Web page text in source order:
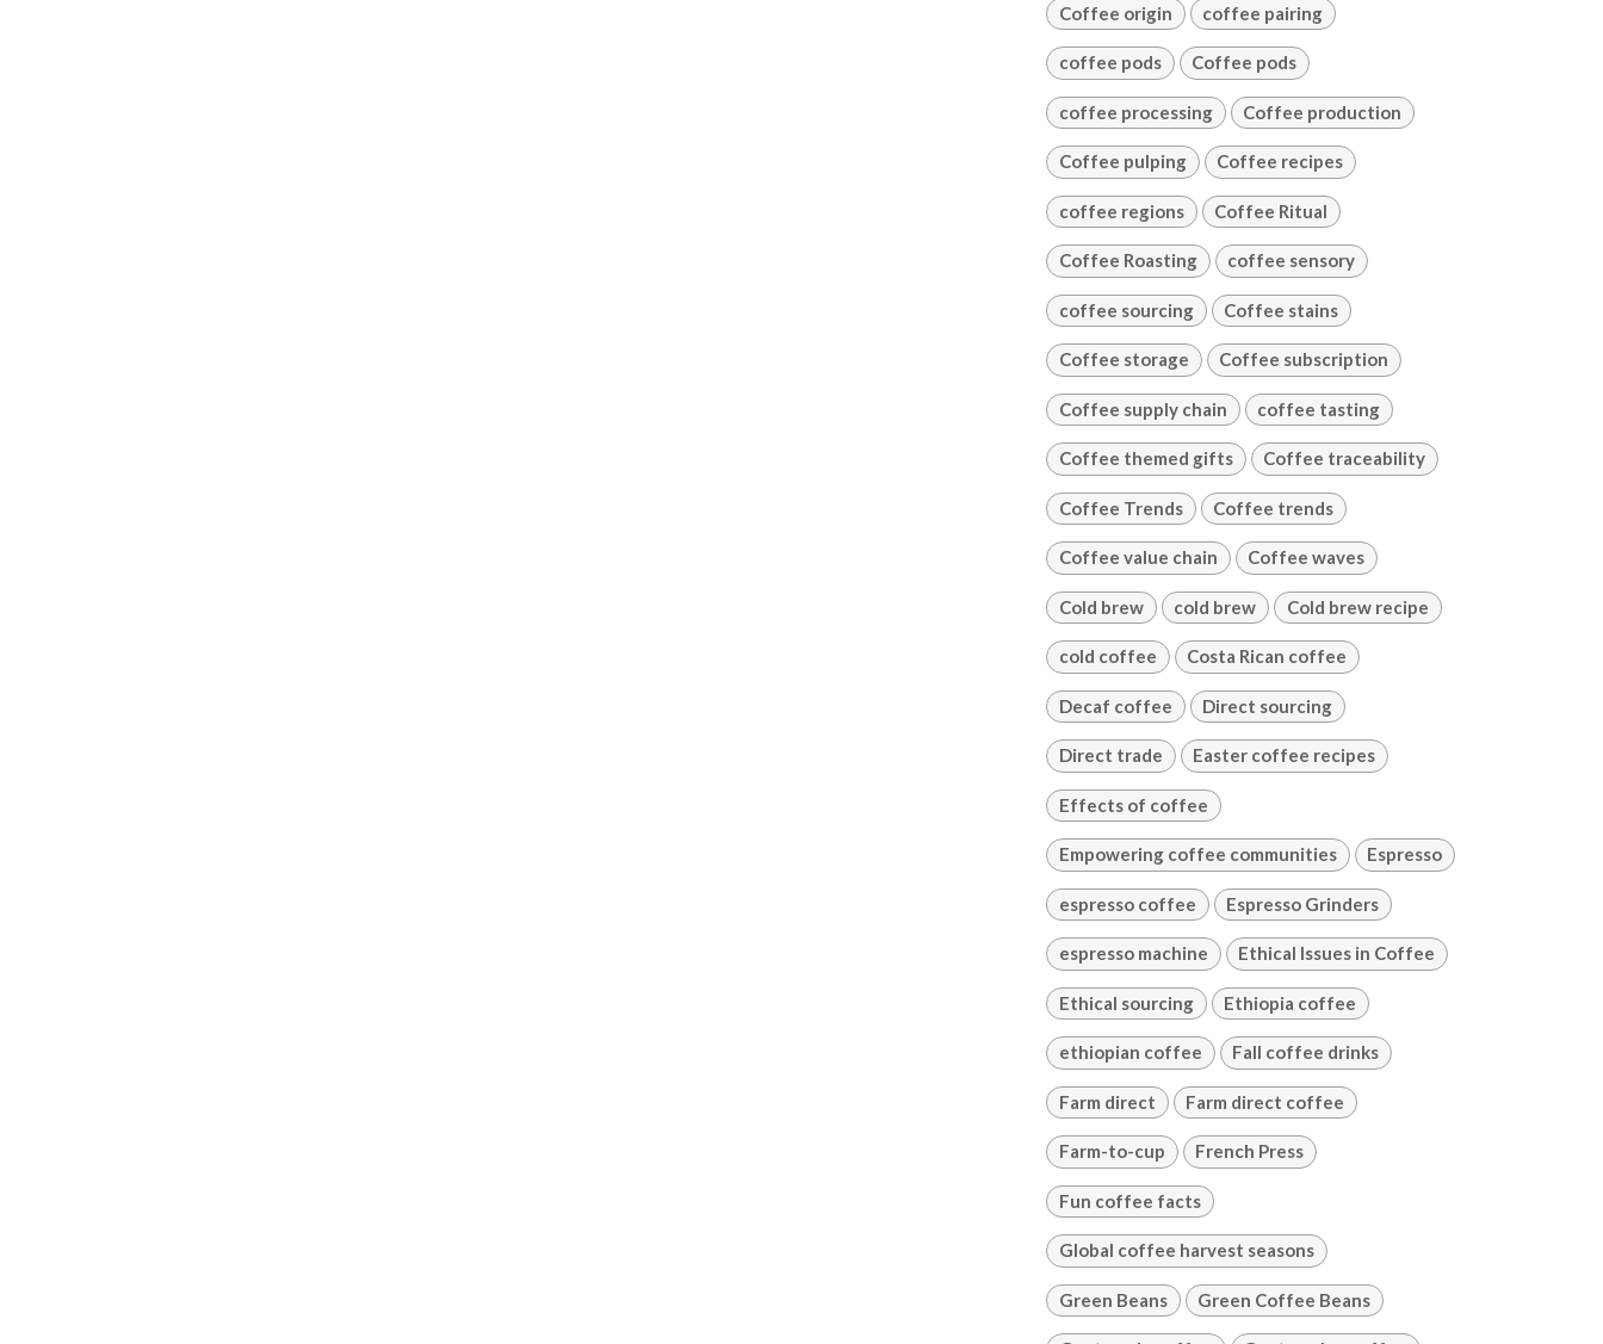
Coffee origin coffee pairing
coffee pods Coffee pods
coffee processing Coffee production
Coffee pulping Coffee recipes
coffee regions Coffee Ritual
Coffee Roasting coffee sensory
coffee sourcing Coffee stains
Coffee storage Coffee subscription
Coffee supply chain coffee tasting
Coffee themed gifts Coffee traceability
Coffee Trends Coffee trends
Coffee value chain Coffee waves
Cold brew cold brew Cold brew recipe
cold coffee Costa Rican coffee
Decaf coffee Direct sourcing
Direct trade Easter coffee recipes
Effects of coffee
Empowering coffee communities Espresso
espresso coffee Espresso Grinders
espresso machine Ethical Issues in Coffee
Ethical sourcing Ethiopia coffee
ethiopian coffee Fall coffee drinks
Farm direct Farm direct coffee
Farm-to-cup French Press
Fun coffee facts
Global coffee harvest seasons
Green Beans Green Coffee Beans